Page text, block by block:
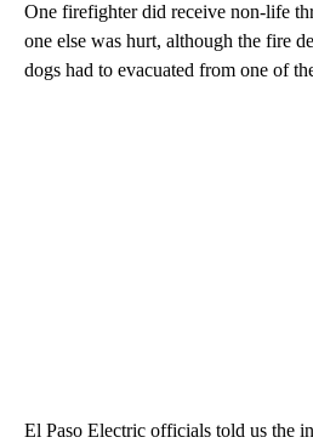
One firefighter did receive non-life
one else was hurt, although the fire
dogs had to evacuated from one of
El Paso Electric officials told us the